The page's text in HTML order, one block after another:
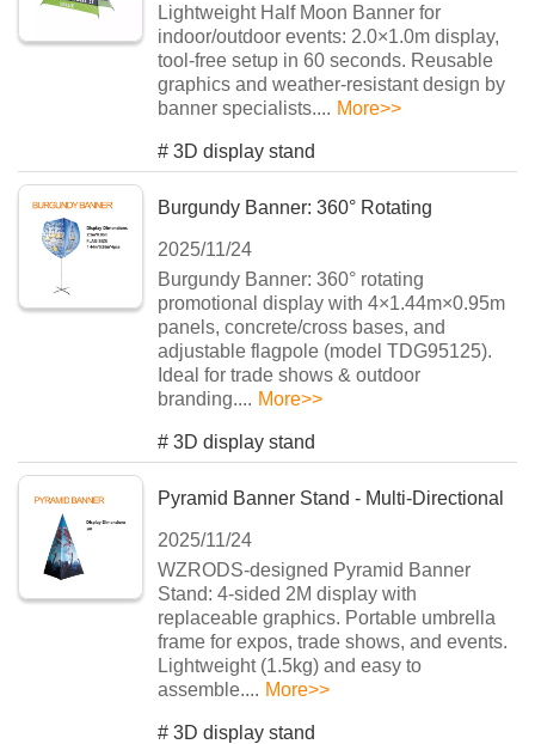
Lightweight Half Moon Banner for
indoor/outdoor events: 2.0×1.0m display,
tool-free setup in 60 seconds. Reusable
graphics and weather-resistant design by
banner specialists.... More>>
#3D display stand
Burgundy Banner: 360° Rotating
Advertising System
2025/11/24
Burgundy Banner: 360° rotating
promotional display with 4×1.44m×0.95m
panels, concrete/cross bases, and
adjustable flagpole (model TDG95125).
Ideal for trade shows & outdoor
branding.... More>>
#3D display stand
Pyramid Banner Stand - Multi-Directional
Display Solution
2025/11/24
WZRODS-designed Pyramid Banner
Stand: 4-sided 2M display with
replaceable graphics. Portable umbrella
frame for expos, trade shows, and events.
Lightweight (1.5kg) and easy to
assemble.... More>>
#3D display stand